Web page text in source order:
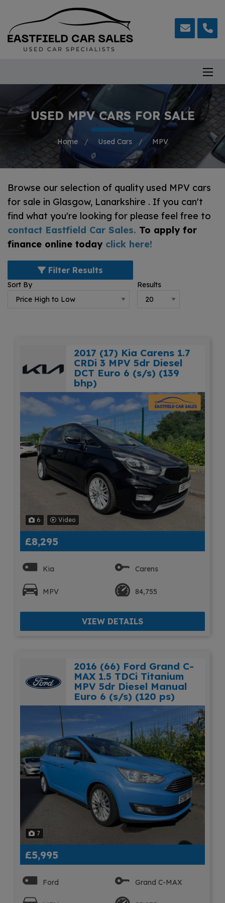
USED MPV CARS FOR SALE
Home Used Cars MPV
Browse our selection of quality used MPV cars
for sale in Glasgow, Lanarkshire . If you can't
find what you're looking for please feel free to
contact Eastfield Car Sales. To apply for
finance online today click here!
Filter Results
Sort By Results
2017 (17) Kia Carens 1.7
CRDi 3 MPV 5dr Diesel
DCT Euro 6 (s/s) (139
bhp)
6 Video
£8,295
Kia Carens
MPV 84,755
VIEW DETAILS
2016 (66) Ford Grand C-
MAX 1.5 TDCi Titanium
MPV 5dr Diesel Manual
Euro 6 (s/s) (120 ps)
7
£5,995
Ford Grand C-MAX